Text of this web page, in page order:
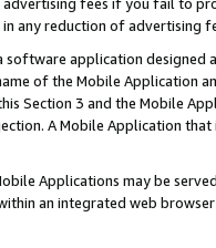
any reduction of advertising
software application
of the Mobile Application
Section 3 and the Mobile
A Mobile Application
Applications may be
an integrated web